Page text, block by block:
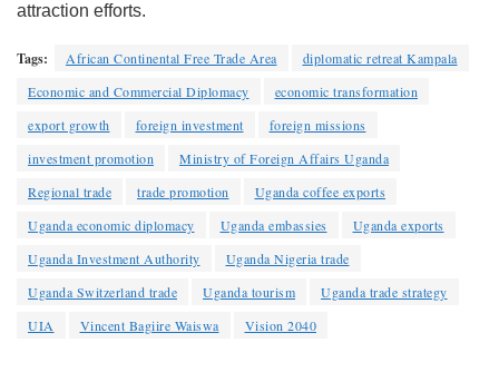
attraction efforts.
Tags: African Continental Free Trade Area
diplomatic retreat Kampala
Economic and Commercial Diplomacy
economic transformation
export growth
foreign investment
foreign missions
investment promotion
Ministry of Foreign Affairs Uganda
Regional trade
trade promotion
Uganda coffee exports
Uganda economic diplomacy
Uganda embassies
Uganda exports
Uganda Investment Authority
Uganda Nigeria trade
Uganda Switzerland trade
Uganda tourism
Uganda trade strategy
UIA
Vincent Bagiire Waiswa Vision 2040